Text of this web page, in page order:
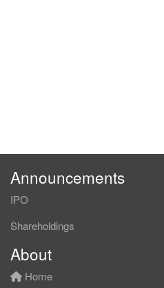
Announcements
IPO
Shareholdings
About
Home